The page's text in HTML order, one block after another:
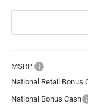
MSRP:
National Retail Bonus
National Bonus Cash